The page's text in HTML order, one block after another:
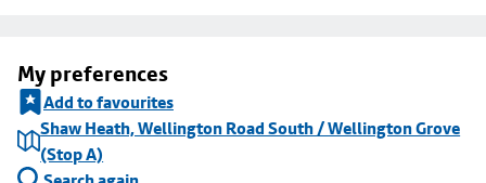
My preferences
Add to favourites
Shaw Heath, Wellington Road South / Wellington Grove
(Stop A)